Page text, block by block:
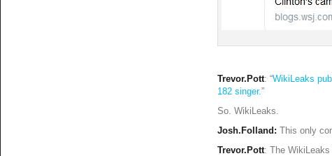
Trevor.Pott: “WikiLeaks
182 singer.”
So. WikiLeaks.
Josh.Folland:This only
Trevor.Pott: The